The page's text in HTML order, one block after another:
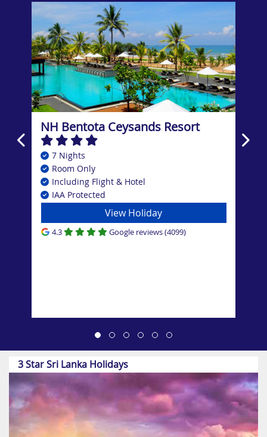
and colourful temples scattered throughout the nation’s
inland national parks, there’s a lot more to discover in
Sri Lanka than the popular beach resorts and pristine
sands.
3 Star Sri Lanka Holidays
NH Bentota Ceysands Resort
7 Nights
Room Only
Including Flight & Hotel
IAA Protected
View Holiday
4.3 Google reviews (4099)